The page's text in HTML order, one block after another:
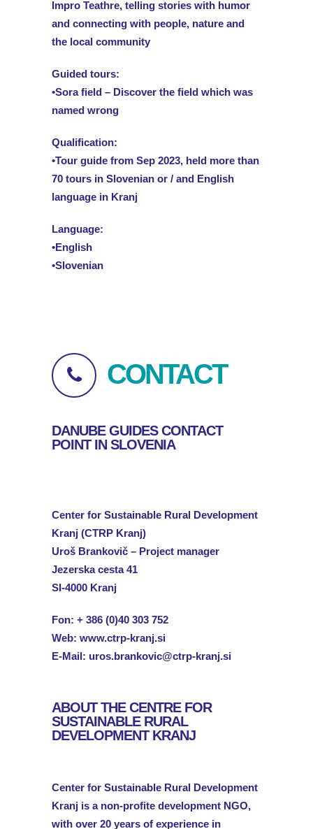
Impro Teathre, telling stories with humor
and connecting with people, nature and
the local community
Guided tours:
•Sora field – Discover the field which was
named wrong
Qualification:
•Tour guide from Sep 2023, held more than
70 tours in Slovenian or / and English
language in Kranj
Language:
•English
•Slovenian
CONTACT
DANUBE GUIDES CONTACT
POINT IN SLOVENIA
Center for Sustainable Rural Development
Kranj (CTRP Kranj)
Uroš Brankovič – Project manager
Jezerska cesta41
SI-4000 Kranj
Fon: + 386 (0)40 303 752
Web: www.ctrp-kranj.si
E-Mail: uros.brankovic@ctrp-kranj.si
ABOUT THE CENTRE FOR
SUSTAINABLE RURAL
DEVELOPMENT KRANJ
Center for Sustainable Rural Development
Kranj is a non-profite development NGO,
with over 20 years of experience in